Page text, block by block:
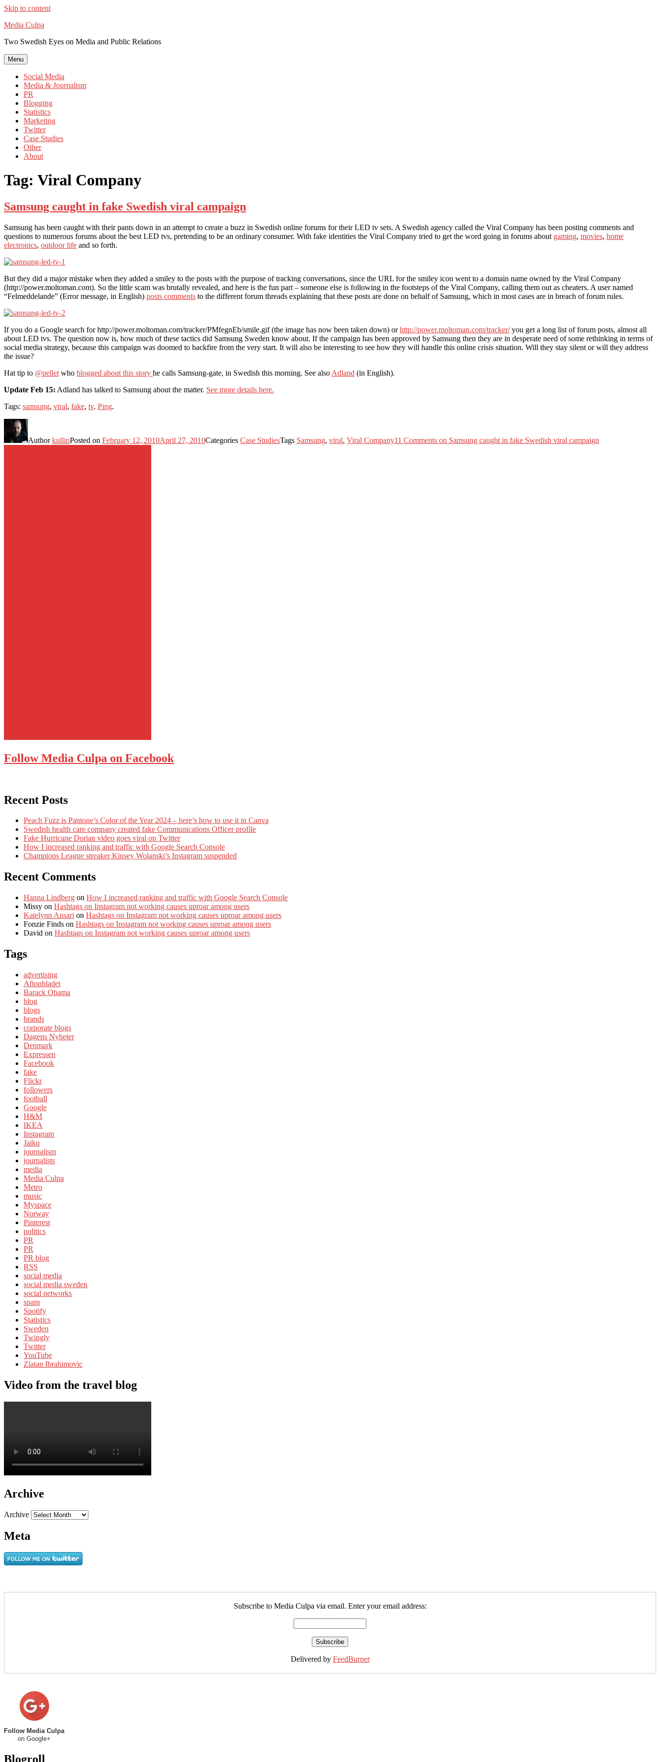
Skip to content
Media Culpa
Two Swedish Eyes on Media and Public Relations
Menu
Social Media
Media & Journalism
PR
Blogging
Statistics
Marketing
Twitter
Case Studies
Other
About
Tag: Viral Company
Samsung caught in fake Swedish viral campaign
Samsung has been caught with their pants down in an attempt to create a buzz in Swedish online forums for their LED tv sets. A Swedish agency called the Viral Company has been posting comments and
questions to numerous forums about the best LED tvs, pretending to be an ordinary consumer. With fake identities the Viral Company tried to get the word going in forums about gaming, movies, home
electronics, outdoor life and so forth.
But they did a major mistake when they added a smiley to the posts with the purpose of tracking conversations, since the URL for the smiley icon went to a domain name owned by the Viral Company
(http://power.moltoman.com). So the little scam was brutally revealed, and here is the fun part – someone else is following in the footsteps of the Viral Company, calling them out as cheaters. A user named
“Felmeddelande” (Error message, in English) posts comments to the different forum threads explaining that these posts are done on behalf of Samsung, which in most cases are in breach of forum rules.
If you do a Google search for http://power.moltoman.com/tracker/PMfegnEb/smile.gif (the image has now been taken down) orhttp://power.moltoman.com/tracker/you get a long list of forum posts, almost all
about LED tvs. The question now is, how much of these tactics did Samsung Sweden know about. If the campaign has been approved by Samsung then they are in desperate need of some rethinking in terms of
social media strategy, because this campaign was doomed to backfire from the very start. It will also be interesting to see how they will handle this online crisis situation. Will they stay silent or will they address
the issue?
Hat tip to @pellet who blogged about this story he calls Samsung-gate, in Swedish this morning. See also Adland (in English).
Update Feb 15: Adland has talked to Samsung about the matter. See more details here.
Tags: samsung, viral, fake, tv. Ping.
AuthorkullinPosted on February 12, 2010April 27, 2010Categories Case StudiesTags Samsung, viral, Viral Company11 Comments on Samsung caught in fake Swedish viral campaign
Follow Media Culpa on Facebook
Recent Posts
Peach Fuzz is Pantone’s Color of the Year 2024 – here’s how to use it in Canva
Swedish health care company created fake Communications Officer profile
Fake Hurricane Dorian video goes viral on Twitter
How I increased ranking and traffic with Google Search Console
Champions League streaker Kinsey Wolanski’s Instagram suspended
Recent Comments
Hanna Lindberg on How I increased ranking and traffic with Google Search Console
Missy on Hashtags on Instagram not working causes uproar among users
Katelynn Ansari on Hashtags on Instagram not working causes uproar among users
Fonzie Finds on Hashtags on Instagram not working causes uproar among users
David on Hashtags on Instagram not working causes uproar among users
Tags
advertising
Aftonbladet
Barack Obama
blog
blogs
brands
corporate blogs
Dagens Nyheter
Denmark
Expressen
Facebook
fake
Flickr
followers
football
Google
H&M
IKEA
Instagram
Jaiku
journalism
journalists
media
Media Culpa
Metro
music
Myspace
Norway
Pinterest
politics
PR
PR
PR blog
RSS
social media
social media sweden
social networks
spam
Spotify
Statistics
Sweden
Twingly
Twitter
YouTube
Zlatan Ibrahimovic
Video from the travel blog
Archive
Archive
Meta
Subscribe to Media Culpa via email. Enter your email address:
Delivered by FeedBurner
Follow Media Culpa
on Google+
Blogroll